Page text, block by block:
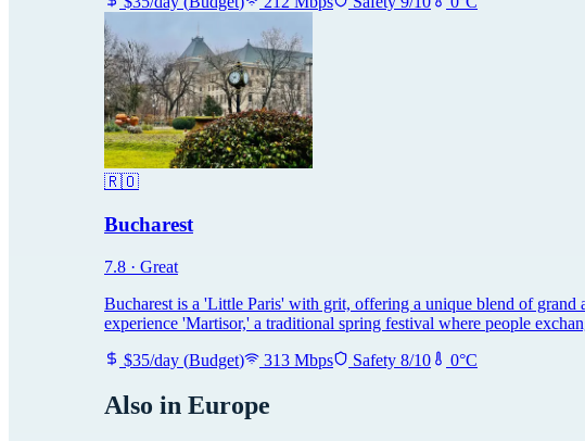
🇷🇴
Bucharest
7.8 · Great
Bucharest is a 'Little Paris' with grit, offering a unique blend of grand
experience 'Martisor,' a traditional spring festival where people
$35/day (Budget) 313 Mbps Safety 8/10 0°C
Also in Europe